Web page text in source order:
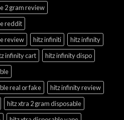
2 gram review
reddit
review
hitz infiniti
hitz infinity
infinity cart
hitz infinity dispo
real or fake
hitz infinity review
hitz xtra 2 gram disposable